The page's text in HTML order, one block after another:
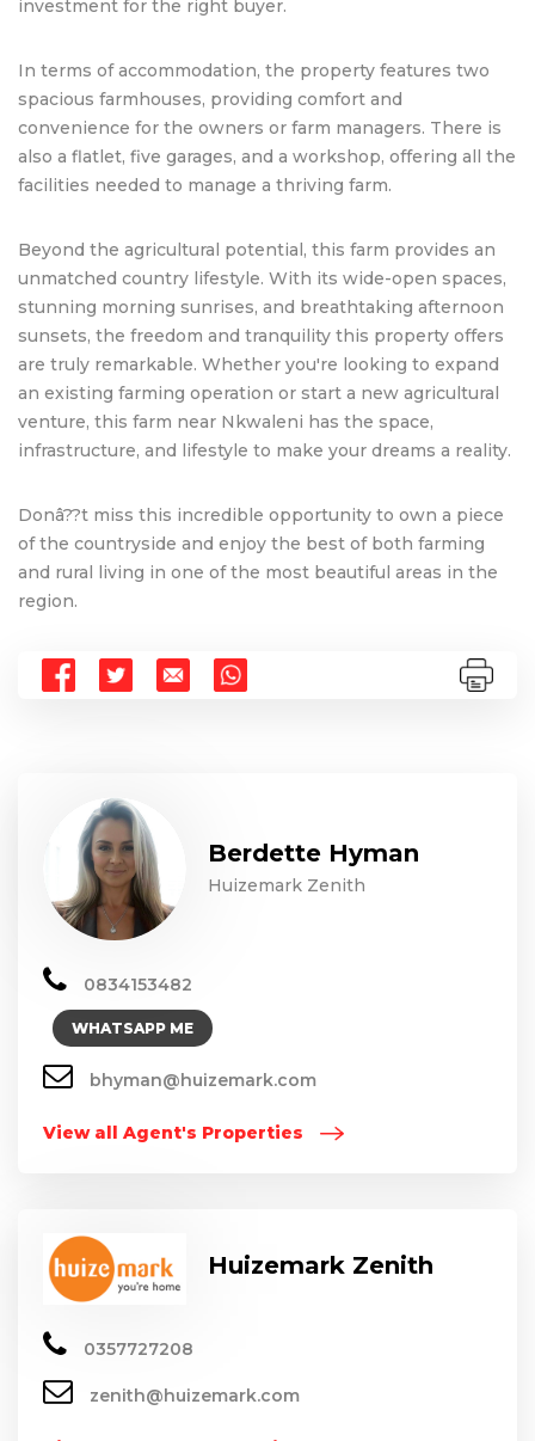
investment for the right buyer.
In terms of accommodation, the property features two
spacious farmhouses, providing comfort and
convenience for the owners or farm managers. There is
also a flatlet, five garages, and a workshop, offering all the
facilities needed to manage a thriving farm.
Beyond the agricultural potential, this farm provides an
unmatched country lifestyle. With its wide-open spaces,
stunning morning sunrises, and breathtaking afternoon
sunsets, the freedom and tranquility this property offers
are truly remarkable. Whether you're looking to expand
an existing farming operation or start a new agricultural
venture, this farm near Nkwaleni has the space,
infrastructure, and lifestyle to make your dreams a reality.
Donâ??t miss this incredible opportunity to own a piece
of the countryside and enjoy the best of both farming
and rural living in one of the most beautiful areas in the
region.
Berdette Hyman
Huizemark Zenith
0834153482
WHATSAPP ME
bhyman@huizemark.com
View all Agent's Properties
Huizemark Zenith
0357727208
zenith@huizemark.com